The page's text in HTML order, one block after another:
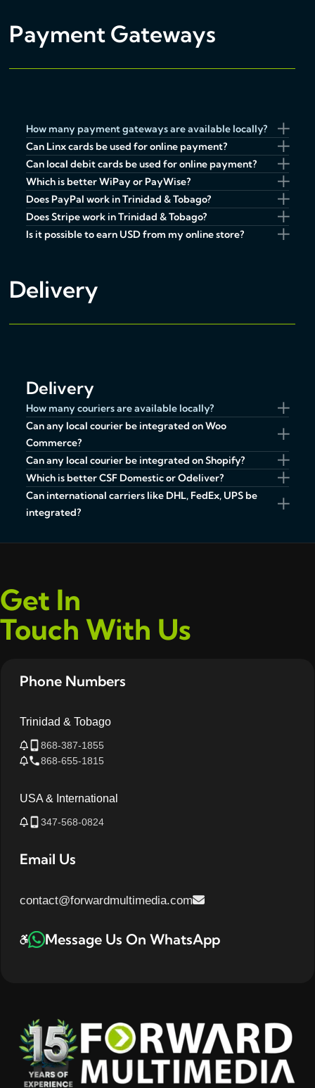
Payment Gateways
How many payment gateways are available locally?
Can Linx cards be used for online payment?
Can local debit cards be used for online payment?
Which is better WiPay or PayWise?
Does PayPal work in Trinidad & Tobago?
Does Stripe work in Trinidad & Tobago?
Is it possible to earn USD from my online store?
Delivery
Delivery
How many couriers are available locally?
Can any local courier be integrated on Woo
Commerce?
Can any local courier be integrated on Shopify?
Which is better CSF Domestic or Odeliver?
Can international carriers like DHL, FedEx, UPS be
integrated?
Get In
Touch With Us
Phone Numbers
Trinidad & Tobago
868-387-1855
868-655-1815
USA & International
347-568-0824
Email Us
contact@forwardmultimedia.com
Message Us On WhatsApp